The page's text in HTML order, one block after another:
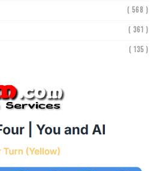
( 568 )
( 361 )
( 135 )